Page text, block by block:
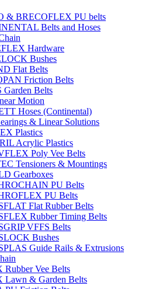
& BRECOFLEX PU belts
Belts and Hoses
Hardware
Bushes
Flat Belts
Friction Belts
Garden Belts
Motion
Hoses (Continental)
& Linear Solutions
Plastics
Acrylic Plastics
Poly Vee Belts
Tensioners & Mountings
Gearboxes
PU Belts
PU Belts
Flat Rubber Belts
Rubber Timing Belts
VFFS Belts
Bushes
Guide Rails & Extrusions
Vee Belts
Lawn & Garden Belts